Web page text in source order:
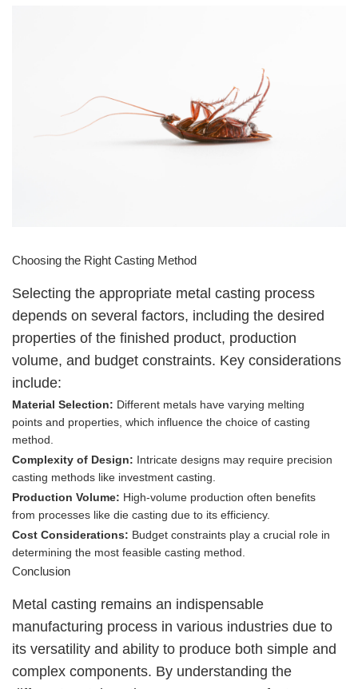
Choosing the Right Casting Method
Selecting the appropriate metal casting process
depends on several factors, including the desired
properties of the finished product, production
volume, and budget constraints. Key considerations
include:
Material Selection: Different metals have varying melting
points and properties, which influence the choice of casting
method.
Complexity of Design: Intricate designs may require precision
casting methods like investment casting.
Production Volume: High-volume production often benefits
from processes like die casting due to its efficiency.
Cost Considerations: Budget constraints play a crucial role in
determining the most feasible casting method.
Conclusion
Metal casting remains an indispensable
manufacturing process in various industries due to
its versatility and ability to produce both simple and
complex components. By understanding the